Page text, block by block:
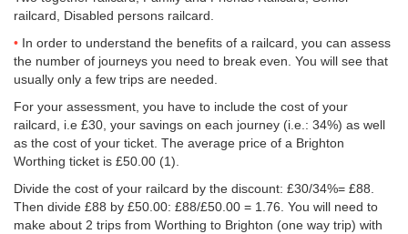
railcard, Disabled persons railcard.
In order to understand the benefits of a railcard, you can assess
the number of journeys you need to break even. You will see that
usually only a few trips are needed.
For your assessment, you have to include the cost of your
railcard, i.e £30, your savings on each journey (i.e.: 34%) as well
as the cost of your ticket. The average price of a Brighton
Worthing ticket is £50.00 (1).
Divide the cost of your railcard by the discount: £30/34%= £88.
Then divide £88 by £50.00: £88/£50.00 = 1.76. You will need to
make about 2 trips from Worthing to Brighton (one way trip) with